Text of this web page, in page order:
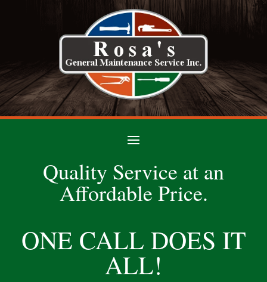
Quality Service at an
Affordable Price.
ONE CALL DOES IT
ALL!